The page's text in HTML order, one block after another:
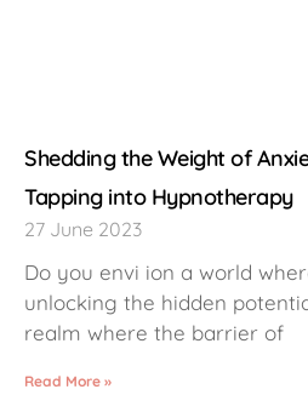
Shedding the Weight of
Tapping into Hypnotherapy
27 June 2023
Do you envi ion a world
unlocking the hidden
realm where the barrier of
Read More »